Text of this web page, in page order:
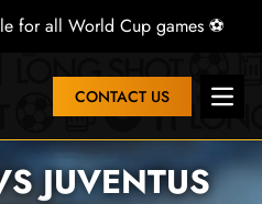
for all World Cup games ⚽
CONTACT US Open
JUVENTUS